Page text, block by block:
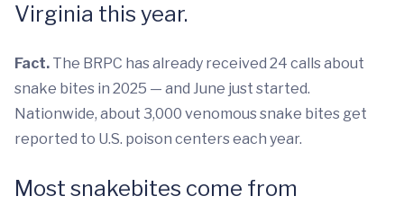
Virginia this year.
Fact. The BRPC has already received 24 calls about
snake bites in 2025 — and June just started.
Nationwide, about 3,000 venomous snake bites get
reported to U.S. poison centers each year.
Most snakebites come from